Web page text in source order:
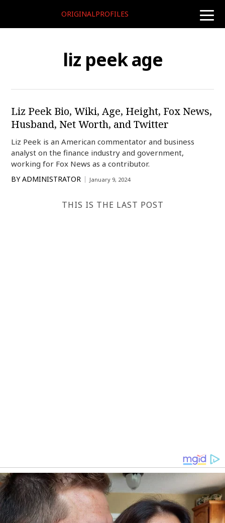
toggle
ORIGINALPROFILES
liz peek age
Liz Peek Bio, Wiki, Age, Height, Fox News,
Husband, Net Worth, and Twitter
Liz Peek is an American commentator and business
analyst on the finance industry and government,
working for Fox News as a contributor.
BY ADMINISTRATOR January 9, 2024
THIS IS THE LAST POST